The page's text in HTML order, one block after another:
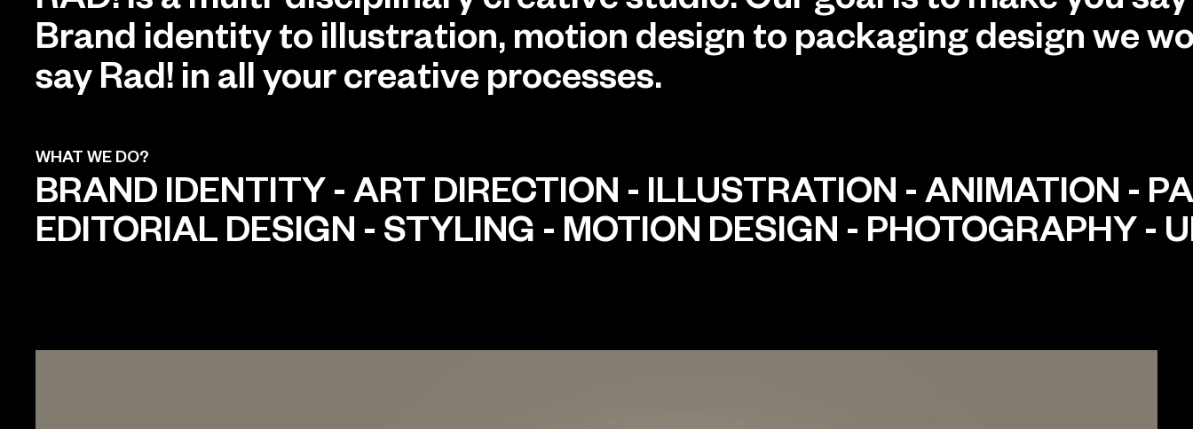
Brand identity to illustration, motion design to packaging design we
say Rad! in all your creative processes.
WHAT WE DO?
BRAND IDENTITY - ART DIRECTION - ILLUSTRATION - ANIMATION -
EDITORIAL DESIGN - STYLING - MOTION DESIGN - PHOTOGRAPHY -